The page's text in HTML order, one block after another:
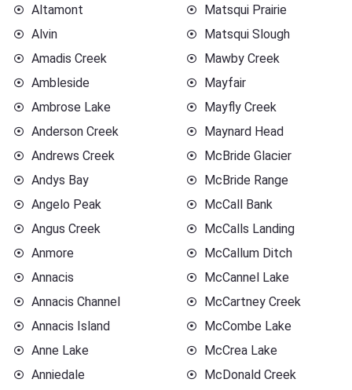
Altamont
Alvin
Amadis Creek
Ambleside
Ambrose Lake
Anderson Creek
Andrews Creek
Andys Bay
Angelo Peak
Angus Creek
Anmore
Annacis
Annacis Channel
Annacis Island
Anne Lake
Anniedale
Matsqui Prairie
Matsqui Slough
Mawby Creek
Mayfair
Mayfly Creek
Maynard Head
McBride Glacier
McBride Range
McCall Bank
McCalls Landing
McCallum Ditch
McCannel Lake
McCartney Creek
McCombe Lake
McCrea Lake
McDonald Creek